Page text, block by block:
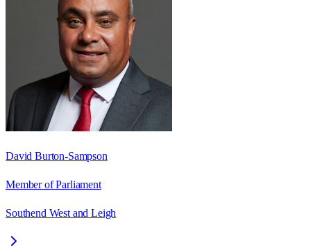
David Burton-Sampson
Member of Parliament
Southend West and Leigh